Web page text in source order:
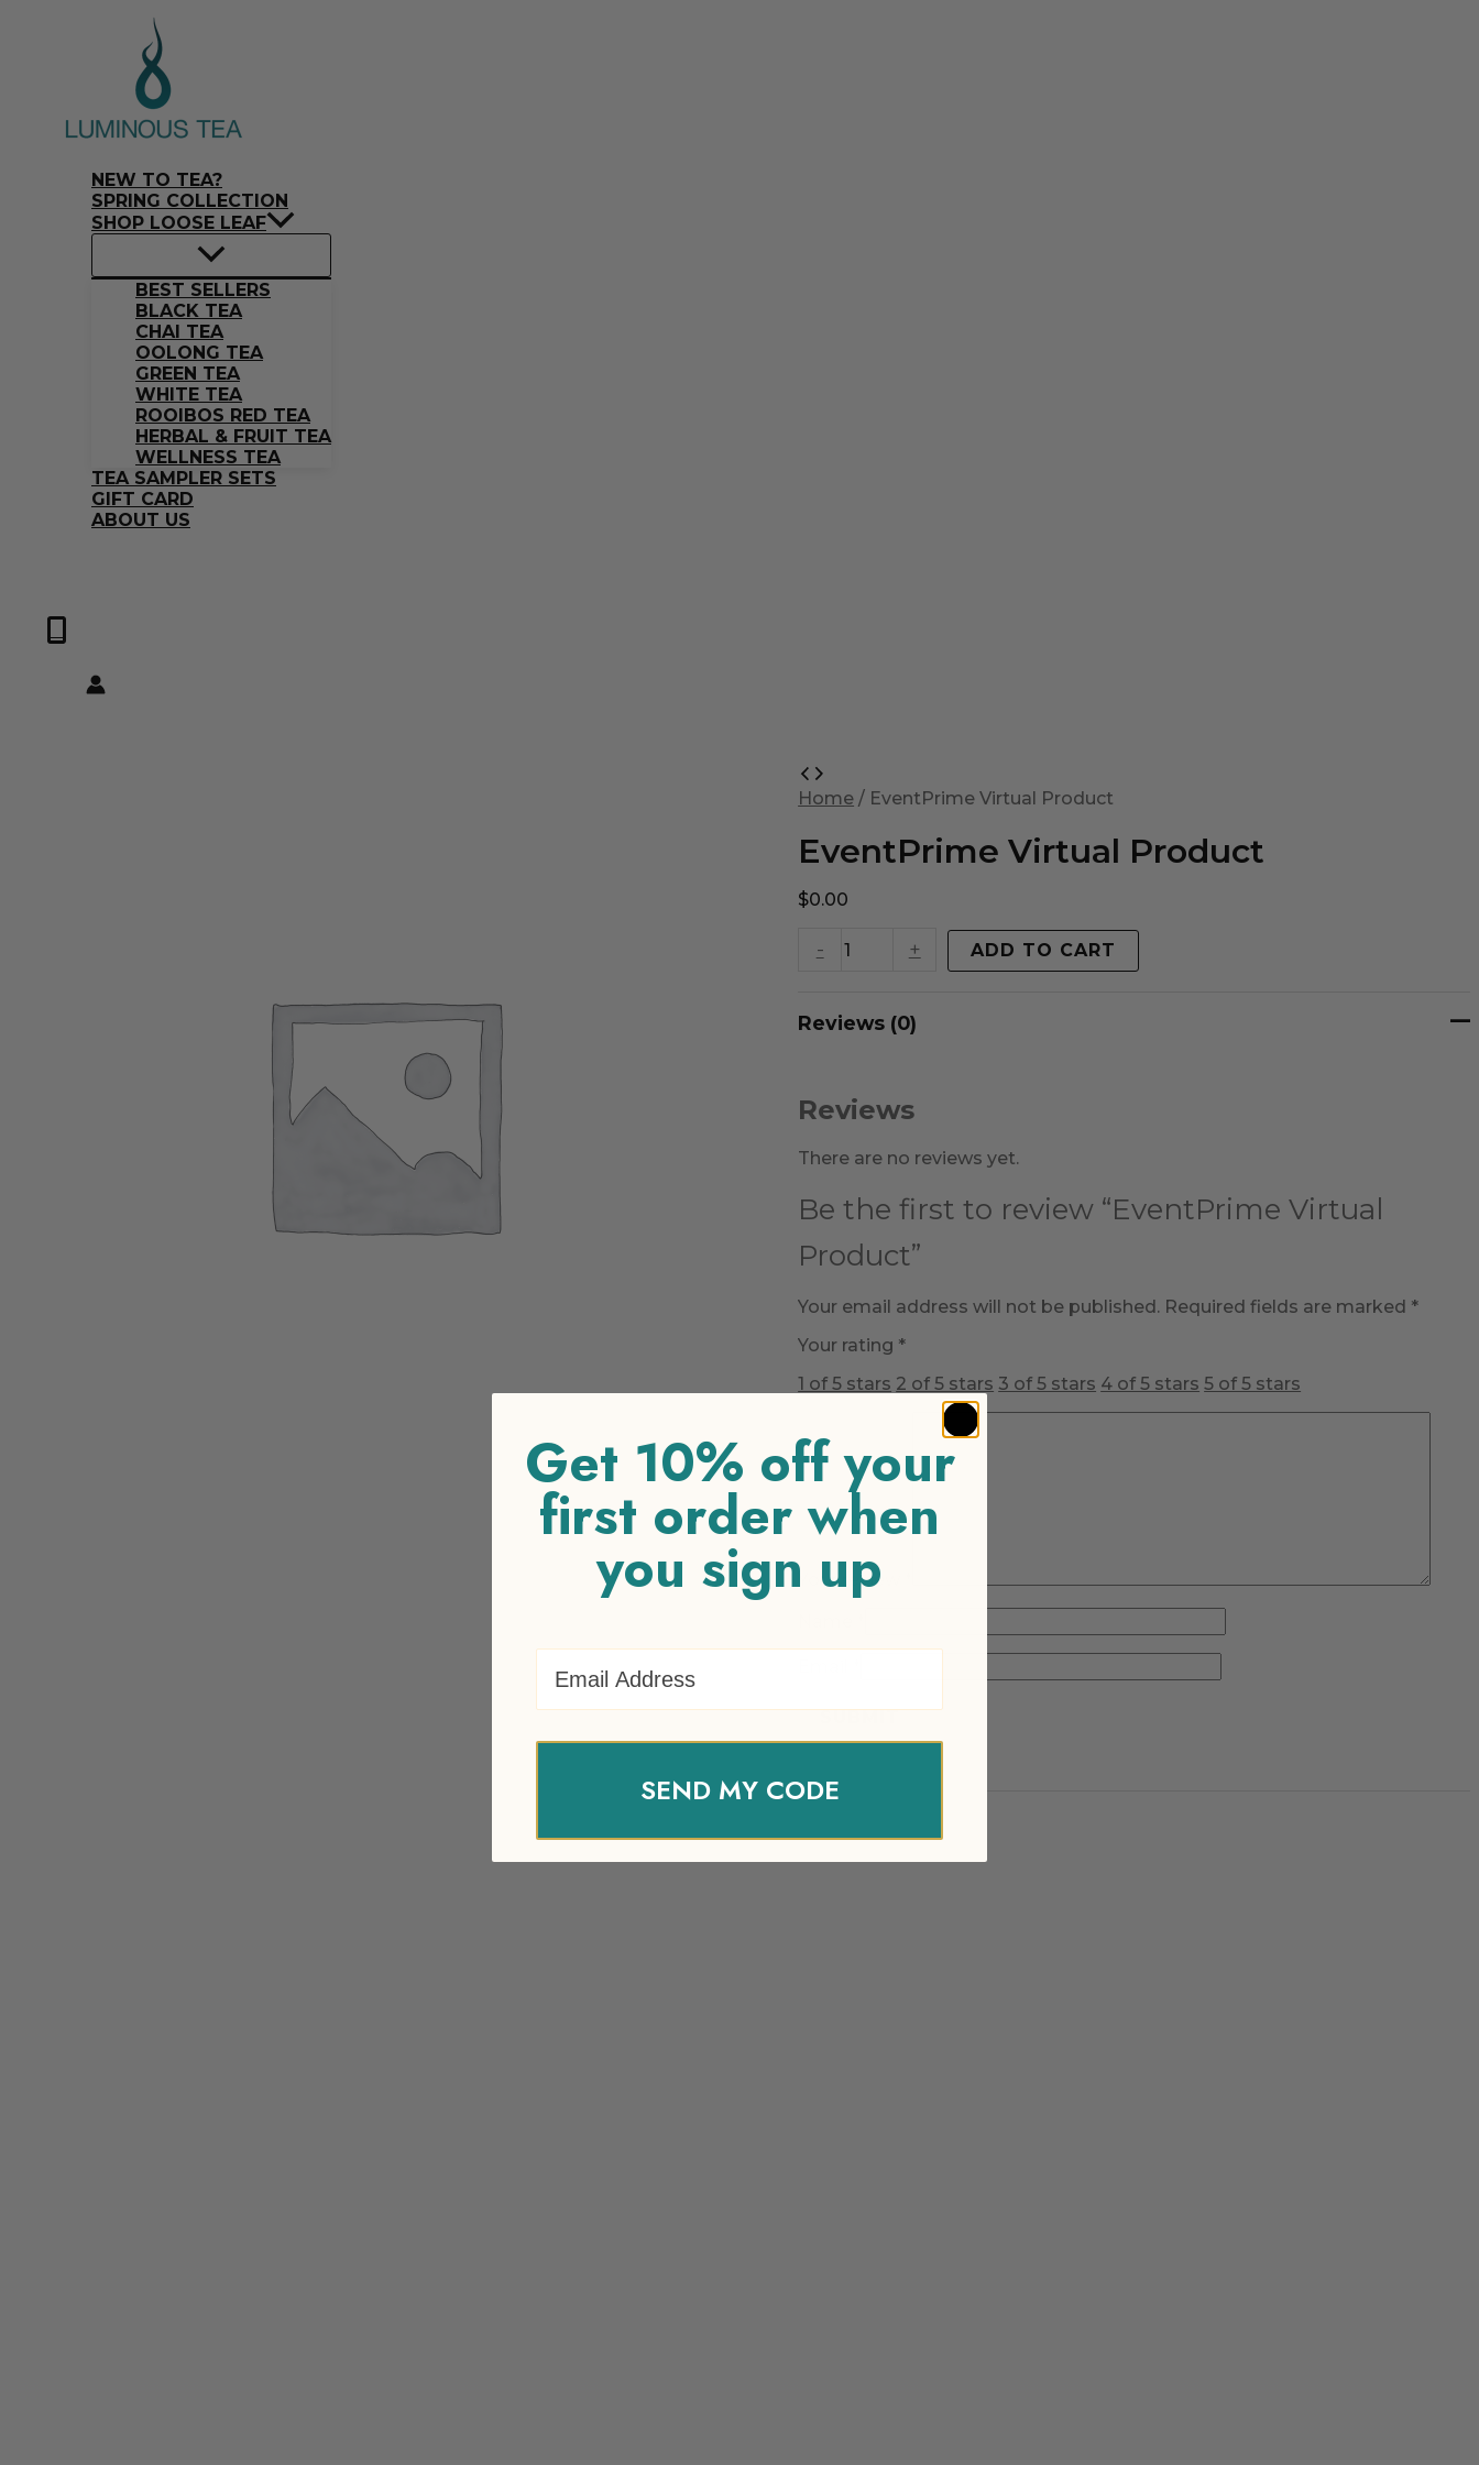
NEW TO TEA?
SPRING COLLECTION
SHOP LOOSE LEAF
BEST SELLERS
BLACK TEA
CHAI TEA
OOLONG TEA
GREEN TEA
WHITE TEA
ROOIBOS RED TEA
HERBAL & FRUIT TEA
WELLNESS TEA
TEA SAMPLER SETS
GIFT CARD
ABOUT US
Home / EventPrime Virtual Product
EventPrime Virtual Product
$0.00
-
EventPrime
Virtual
quantity
+ ADD TO CART
Reviews (0)
Reviews
There are no reviews yet.
Be the first to review “EventPrime Virtual
Product”
Your email address will not be published. Required fields are marked *
Your rating *
1 of 5 stars 2 of 5 stars 3 of 5 stars 4 of 5 stars 5 of 5 stars
Your review
Get 10% off your
first order when
you sign up
SEND MY CODE